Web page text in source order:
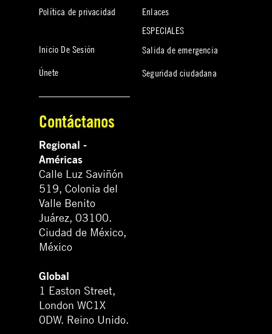
Política de privacidad
Inicio De Sesión
Únete
Enlaces
ESPECIALES
Salida de emergencia
Seguridad ciudadana
Contáctanos
Regional -
Américas
Calle Luz Saviñón
519, Colonia del
Valle Benito
Juárez, 03100.
Ciudad de México,
México
Global
1 Easton Street,
London WC1X
0DW. Reino Unido.